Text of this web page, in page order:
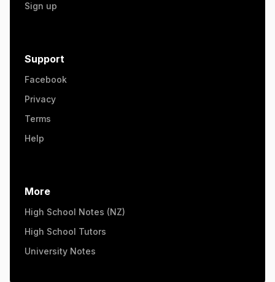
Sign up
Support
Facebook
Privacy
Terms
Help
More
High School Notes (NZ)
High School Tutors
University Notes